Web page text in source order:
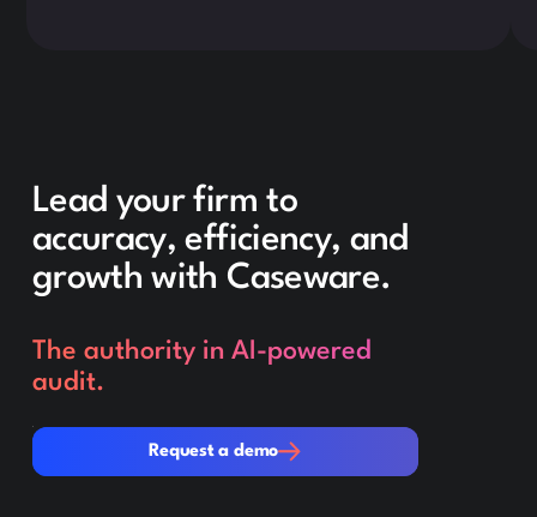
Lead your firm to
accuracy, efficiency, and
growth with Caseware.
The authority in AI-powered
audit.
Request a demo
Request a demo